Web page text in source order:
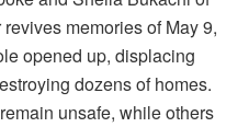
memories of May 9,
opened up, displacing
dozens of homes.
unsafe, while others